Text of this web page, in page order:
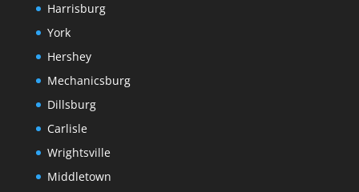
Harrisburg
York
Hershey
Mechanicsburg
Dillsburg
Carlisle
Wrightsville
Middletown